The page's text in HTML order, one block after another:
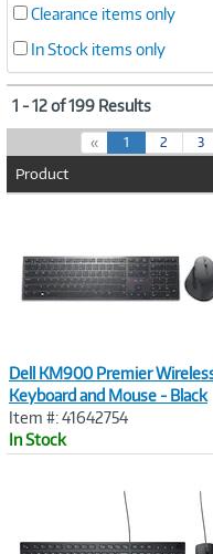
Clearance items only
In Stock items only
1 - 12 of 199 Results
« 1(
c
n
t
)
2 3
Product
Dell KM900 Premier
Keyboard and Mouse - Black
Item #: 41642754
In Stock